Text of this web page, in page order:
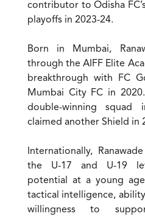
contributor to Odisha
playoffs in 2023-24.
Born in Mumbai,
through the AIFF Elite
breakthrough with FC
Mumbai City FC in
double-winning squad
claimed another Shield in
Internationally,
the U-17 and U-19
potential at a young
tactical intelligence,
willingness to